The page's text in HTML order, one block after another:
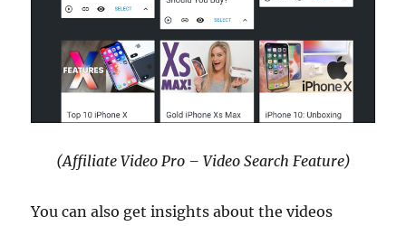
(Affiliate Video Pro – Video Search Feature)
You can also get insights about the videos